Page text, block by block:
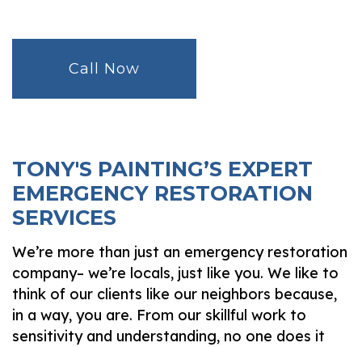
Call Now
TONY'S PAINTING’S EXPERT
EMERGENCY RESTORATION
SERVICES
We’re more than just an emergency restoration
company– we’re locals, just like you. We like to
think of our clients like our neighbors because,
in a way, you are. From our skillful work to
sensitivity and understanding, no one does it